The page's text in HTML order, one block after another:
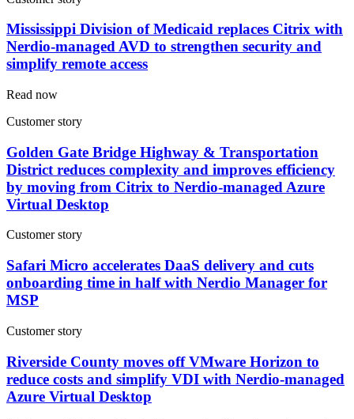
Mississippi Division of Medicaid replaces Citrix with
Nerdio-managed AVD to strengthen security and
simplify remote access
Read now
Customer story
Golden Gate Bridge Highway & Transportation
District reduces complexity and improves efficiency
by moving from Citrix to Nerdio-managed Azure
Virtual Desktop
Customer story
Safari Micro accelerates DaaS delivery and cuts
onboarding time in half with Nerdio Manager for
MSP
Customer story
Riverside County moves off VMware Horizon to
reduce costs and simplify VDI with Nerdio-managed
Azure Virtual Desktop